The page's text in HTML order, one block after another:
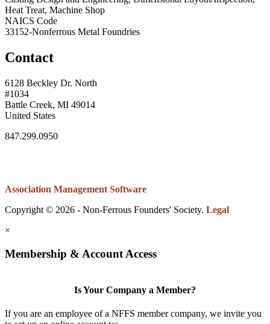
Heat Treat, Machine Shop
NAICS Code
33152-Nonferrous Metal Foundries
Contact
6128 Beckley Dr. North
#1034
Battle Creek, MI 49014
United States
847.299.0950
Association Management Software
Copyright © 2026 - Non-Ferrous Founders' Society. Legal
×
Membership & Account Access
Is Your Company a Member?
If you are an employee of a NFFS member company, we invite you